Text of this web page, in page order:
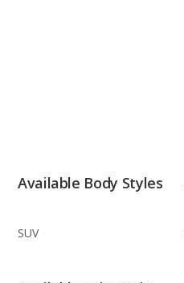
Available Body Styles
SUV